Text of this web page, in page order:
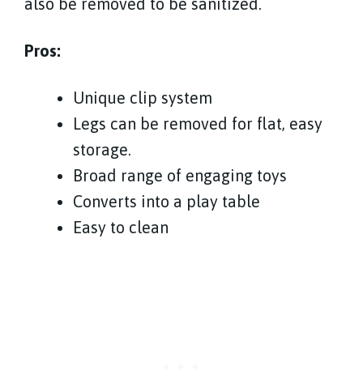
Pros:
Unique clip system
Legs can be removed for flat, easy
storage.
Broad range of engaging toys
Converts into a play table
Easy to clean